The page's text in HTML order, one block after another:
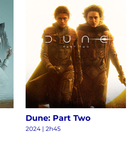
Dune: Part Two
2024 | 2h45